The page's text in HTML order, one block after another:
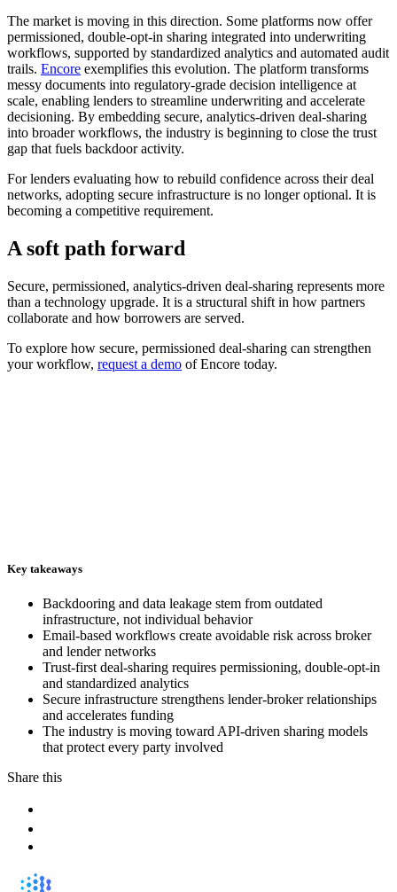
The market is moving in this direction. Some platforms now offer
permissioned, double-opt-in sharing integrated into underwriting
workflows, supported by standardized analytics and automated audit
trails. Encore exemplifies this evolution. The platform transforms
messy documents into regulatory-grade decision intelligence at
scale, enabling lenders to streamline underwriting and accelerate
decisioning. By embedding secure, analytics-driven deal-sharing
into broader workflows, the industry is beginning to close the trust
gap that fuels backdoor activity.
For lenders evaluating how to rebuild confidence across their deal
networks, adopting secure infrastructure is no longer optional. It is
becoming a competitive requirement.
A soft path forward
Secure, permissioned, analytics-driven deal-sharing represents more
than a technology upgrade. It is a structural shift in how partners
collaborate and how borrowers are served.
To explore how secure, permissioned deal-sharing can strengthen
your workflow, request a demo of Encore today.
Key takeaways
Backdooring and data leakage stem from outdated
infrastructure, not individual behavior
Email-based workflows create avoidable risk across broker
and lender networks
Trust-first deal-sharing requires permissioning, double-opt-in
and standardized analytics
Secure infrastructure strengthens lender-broker relationships
and accelerates funding
The industry is moving toward API-driven sharing models
that protect every party involved
Share this